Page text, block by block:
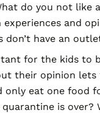
do you not like
and
don’t have an
for the kids to
their opinion lets
only eat one food
is over?